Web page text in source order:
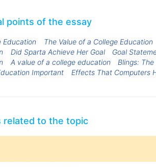
points of the essay
Education The Value of a College Education
Did Sparta Achieve Her Goal Goal
A value of a college education Blings:
Important
Effects That Computers
related to the topic